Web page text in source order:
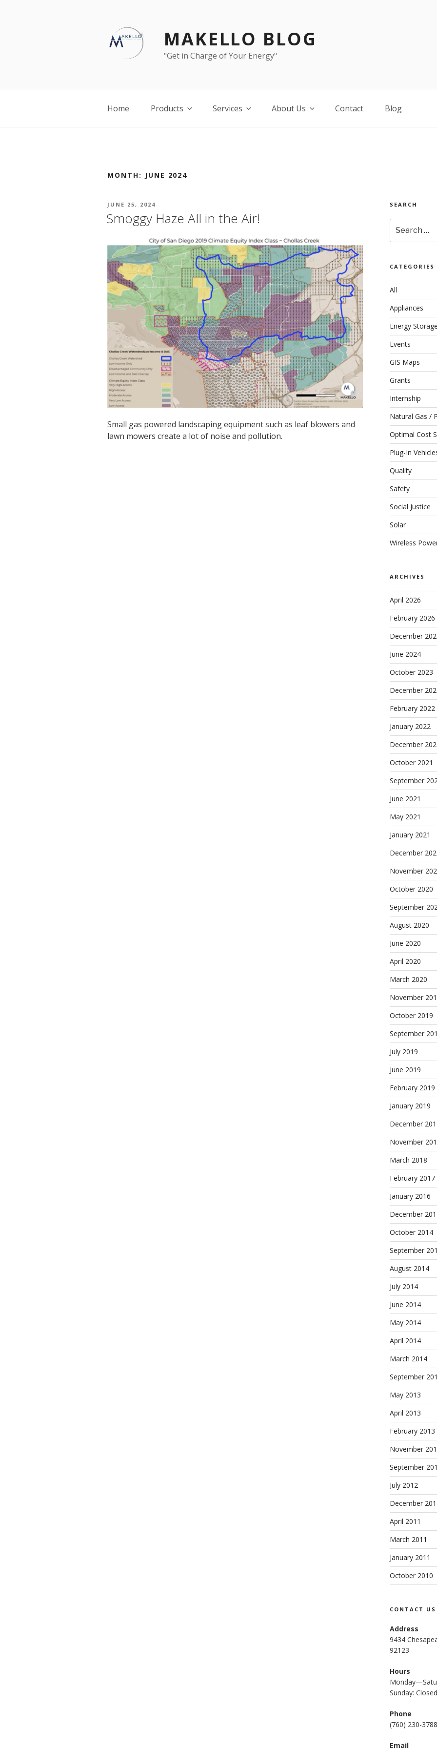
MAKELLO BLOG
"Get in Charge of Your Energy"
Home Products Services About Us Contact Blog
MONTH: JUNE 2024
POSTED
JUNE 25, 2024
Smoggy Haze All in the Air!
Small gas powered landscaping equipment such as leaf blowers and
lawn mowers create a lot of noise and pollution.
SEARCH
for:
CATEGORIES
All
Appliances
Energy Storage
Events
GIS Maps
Grants
Internship
Natural Gas /
Optimal Cost
Plug-In
Quality
Safety
Social Justice
Solar
Wireless
ARCHIVES
April 2026
February 2026
December
June 2024
October 2023
December
February 2022
January 2022
December
October 2021
September
June 2021
May 2021
January 2021
December
November
October 2020
September
August 2020
June 2020
April 2020
March 2020
November
October 2019
September
July 2019
June 2019
February 2019
January 2019
December
November
March 2018
February 2017
January 2016
December
October 2014
September
August 2014
July 2014
June 2014
May 2014
April 2014
March 2014
September
May 2013
April 2013
February 2013
November
September
July 2012
December
April 2011
March 2011
January 2011
October 2010
CONTACT US
Address
9434
92123
Hours
Sunday: Closed
Phone
(760) 230-3788
Email